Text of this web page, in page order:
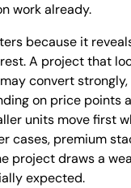
work already.
because it
A project that
convert
on price points
units move first
cases, premium
project draws a
expected.